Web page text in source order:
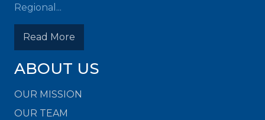
Regional...
Read More
ABOUT US
OUR MISSION
OUR TEAM